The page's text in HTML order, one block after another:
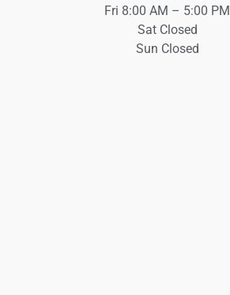
Fri 8:00 AM – 5:00 PM
Sat Closed
Sun Closed